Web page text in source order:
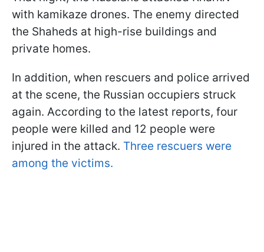
with kamikaze drones. The enemy directed
the Shaheds at high-rise buildings and
private homes.
In addition, when rescuers and police arrived
at the scene, the Russian occupiers struck
again. According to the latest reports, four
people were killed and 12 people were
injured in the attack. Three rescuers were
among the victims.